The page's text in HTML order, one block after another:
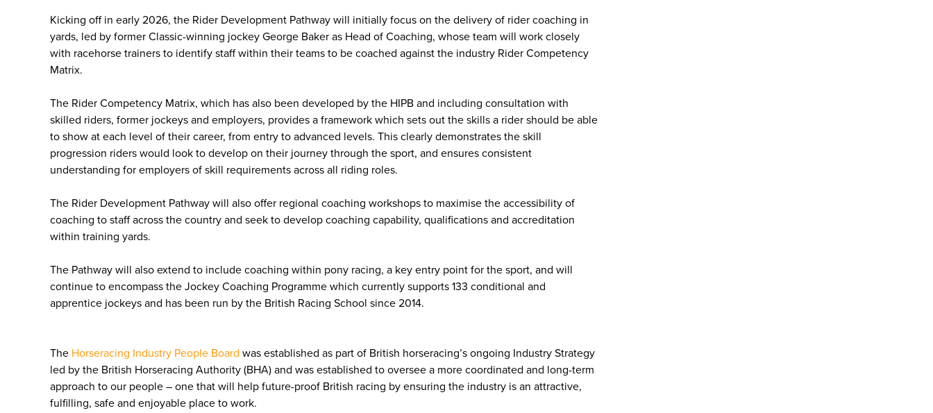
Kicking off in early 2026, the Rider Development Pathway will initially focus on the delivery of rider coaching in
yards, led by former Classic-winning jockey George Baker as Head of Coaching, whose team will work closely
with racehorse trainers to identify staff within their teams to be coached against the industry Rider Competency
Matrix.
The Rider Competency Matrix, which has also been developed by the HIPB and including consultation with
skilled riders, former jockeys and employers, provides a framework which sets out the skills a rider should be able
to show at each level of their career, from entry to advanced levels. This clearly demonstrates the skill
progression riders would look to develop on their journey through the sport, and ensures consistent
understanding for employers of skill requirements across all riding roles.
The Rider Development Pathway will also offer regional coaching workshops to maximise the accessibility of
coaching to staff across the country and seek to develop coaching capability, qualifications and accreditation
within training yards.
The Pathway will also extend to include coaching within pony racing, a key entry point for the sport, and will
continue to encompass the Jockey Coaching Programme which currently supports 133 conditional and
apprentice jockeys and has been run by the British Racing School since 2014.
The Horseracing Industry People Board was established as part of British horseracing’s ongoing Industry Strategy
led by the British Horseracing Authority (BHA) and was established to oversee a more coordinated and long-term
approach to our people – one that will help future-proof British racing by ensuring the industry is an attractive,
fulfilling, safe and enjoyable place to work.